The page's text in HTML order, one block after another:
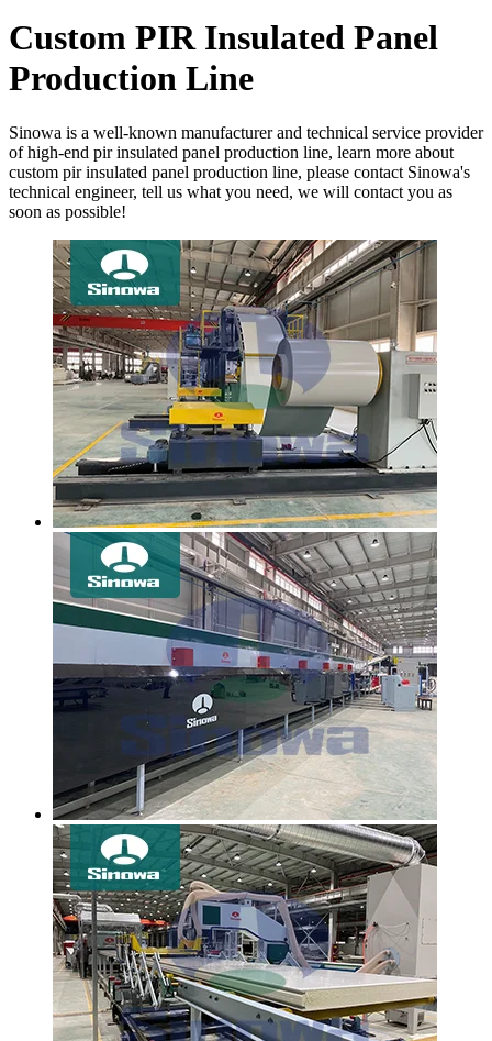
Custom PIR Insulated Panel
Production Line
Sinowa is a well-known manufacturer and technical service provider
of high-end pir insulated panel production line, learn more about
custom pir insulated panel production line, please contact Sinowa's
technical engineer, tell us what you need, we will contact you as
soon as possible!